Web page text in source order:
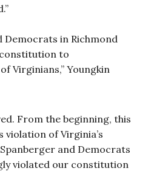
Democrats in Richmond
to
Virginians,” Youngkin
From the beginning, this
violation of Virginia’s
and Democrats
violated our constitution